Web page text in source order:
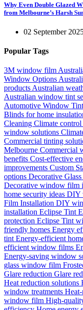
Why Even Double Glazed
from Melbourne’s Harsh
02 September
Popular Tags
3M window film
Window Options
products Australian
Australian window tint
Automotive Window Tint
Blinds for home
Cleaning Climate control
window solutions
Commercial tinting
Melbourne Commercial
benefits Cost-effective
improvements Custom
options Decorative Glass
Decorative window film
home security ideas DIY
Film Installation DIY
installation Eclipse Tint
protection Eclipse Tint
friendly homes Energy
tint Energy-efficient
efficient window films
Energy-saving window
glass window film
Glare reduction Glare
Heat reduction solutions
window treatments
window film High-